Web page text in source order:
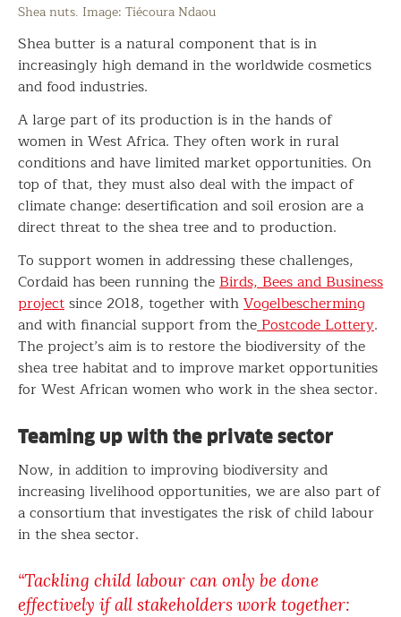
Shea nuts. Image: Tiécoura Ndaou
Shea butter is a natural component that is in
increasingly high demand in the worldwide cosmetics
and food industries.
A large part of its production is in the hands of
women in West Africa. They often work in rural
conditions and have limited market opportunities. On
top of that, they must also deal with the impact of
climate change: desertification and soil erosion are a
direct threat to the shea tree and to production.
To support women in addressing these challenges,
Cordaid has been running theBirds, Bees and Business
projectsince 2018, together withVogelbescherming
and with financial support from thePostcode Lottery.
The project’s aim is to restore the biodiversity of the
shea tree habitat and to improve market opportunities
for West African women who work in the shea sector.
Teaming up with the private sector
Now, in addition to improving biodiversity and
increasing livelihood opportunities, we are also part of
a consortium that investigates the risk of child labour
in the shea sector.
“Tackling child labour can only be done
effectively if all stakeholders work together: